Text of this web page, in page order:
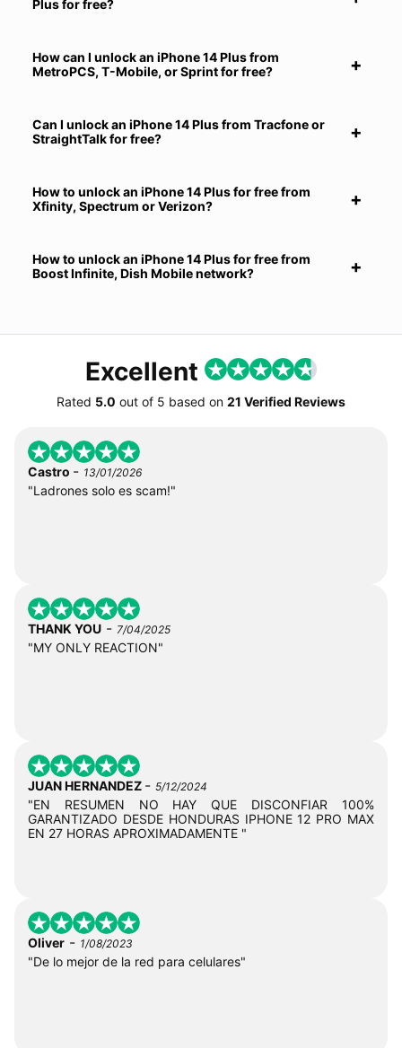
Plus for free?
How can I unlock an iPhone 14 Plus from
MetroPCS, T-Mobile, or Sprint for free?
Can I unlock an iPhone 14 Plus from Tracfone or
StraightTalk for free?
How to unlock an iPhone 14 Plus for free from
Xfinity, Spectrum or Verizon?
How to unlock an iPhone 14 Plus for free from
Boost Infinite, Dish Mobile network?
Excellent
Rated 5.0 out of 5 based on 21 Verified Reviews
Castro - 13/01/2026
"Ladrones solo es scam!"
THANK YOU - 7/04/2025
"MY ONLY REACTION"
JUAN HERNANDEZ - 5/12/2024
"EN RESUMEN NO HAY QUE DISCONFIAR 100%
GARANTIZADO DESDE HONDURAS IPHONE 12 PRO MAX
EN 27 HORAS APROXIMADAMENTE "
Oliver - 1/08/2023
"De lo mejor de la red para celulares"